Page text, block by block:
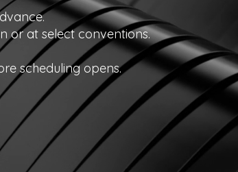
or at select conventions.
scheduling opens.